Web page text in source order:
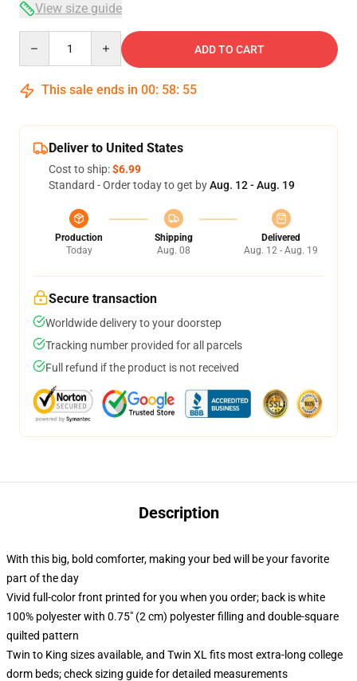
View size guide
ADD TO CART
This sale ends in 00: 58: 54
Deliver to United States
Cost to ship:$6.99
Standard - Order today to get byAug. 12 - Aug. 19
Production
Today
Shipping
Aug. 08
Delivered
Aug. 12 - Aug. 19
Secure transaction
Worldwide delivery to your doorstep
Tracking number provided for all parcels
Full refund if the product is not received
Description
With this big, bold comforter, making your bed will be your favorite
part of the day
Vivid full-color front printed for you when you order; back is white
100% polyester with 0.75" (2 cm) polyester filling and double-square
quilted pattern
Twin to King sizes available, and Twin XL fits most extra-long college
dorm beds; check sizing guide for detailed measurements